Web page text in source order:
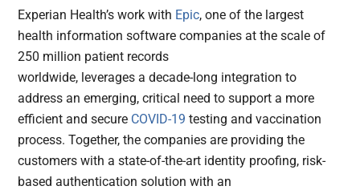
Experian Health’s work with Epic, one of the largest
health information software companies at the scale of
250 million patient records
worldwide, leverages a decade-long integration to
address an emerging, critical need to support a more
efficient and secure COVID-19 testing and vaccination
process. Together, the companies are providing the
customers with a state-of-the-art identity proofing, risk-
based authentication solution with an